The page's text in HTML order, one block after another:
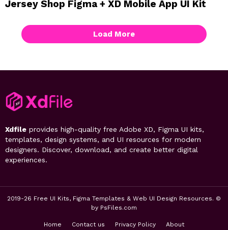
Jersey Shop Figma + XD Mobile App UI Kit
Load More
Xdfile provides high-quality free Adobe XD, Figma UI kits,
templates, design systems, and UI resources for modern
designers. Discover, download, and create better digital
experiences.
2019-26 Free UI Kits, Figma Templates & Web UI Design Resources. ©
by PsFiles.com
Home Contact us Privacy Policy About